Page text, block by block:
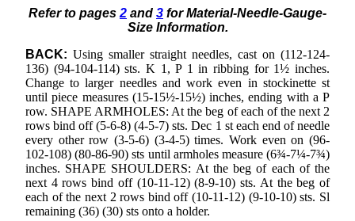
Refer to pages 2 and 3 for Material-Needle-Gauge-
Size Information.
BACK: Using smaller straight needles, cast on (112-124-
136) (94-104-114) sts. K 1, P 1 in ribbing for 1½ inches.
Change to larger needles and work even in stockinette st
until piece measures (15-15½-15½) inches, ending with a P
row. SHAPE ARMHOLES: At the beg of each of the next 2
rows bind off (5-6-8) (4-5-7) sts. Dec 1 st each end of needle
every other row (3-5-6) (3-4-5) times. Work even on (96-
102-108) (80-86-90) sts until armholes measure (6¾-7¼-7¾)
inches. SHAPE SHOULDERS: At the beg of each of the
next 4 rows bind off (10-11-12) (8-9-10) sts. At the beg of
each of the next 2 rows bind off (10-11-12) (9-10-10) sts. Sl
remaining (36) (30) sts onto a holder.